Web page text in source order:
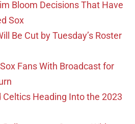
Bloom Decisions That Have
Sox
Be Cut by Tuesday’s Roster
Fans With Broadcast for
Heading Into the 2023